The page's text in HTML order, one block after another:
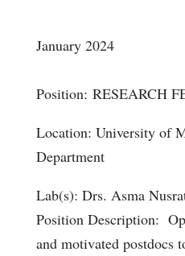
January 2024
Position: RESEARCH
Location: University of
Department
Lab(s): Drs. Asma
Position Description:
and motivated postdocs